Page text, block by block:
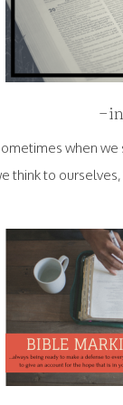
-
when we
think to